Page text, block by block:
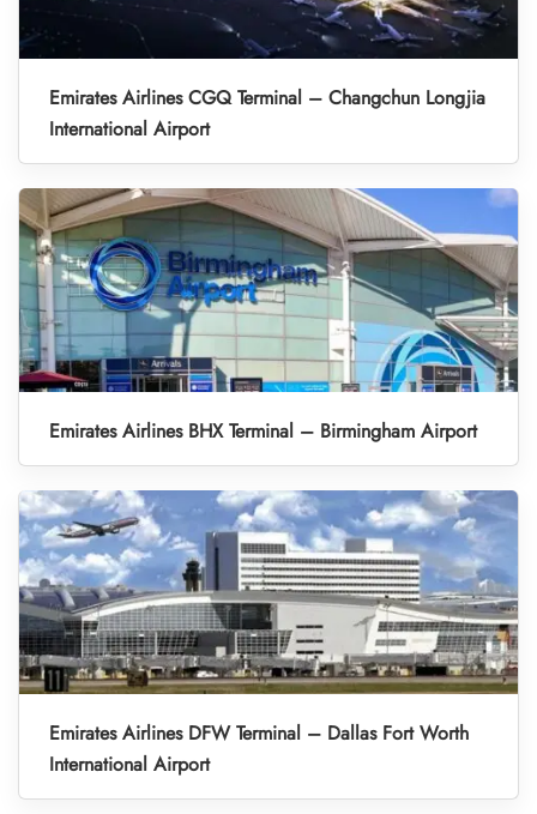
Emirates Airlines CGQ Terminal – Changchun Longjia
International Airport
Emirates Airlines BHX Terminal – Birmingham Airport
Emirates Airlines DFW Terminal – Dallas Fort Worth
International Airport